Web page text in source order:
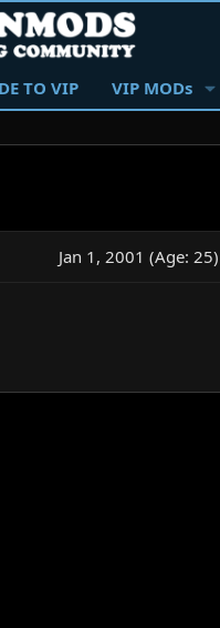
TO VIP VIP MODs
Jan 1, 2001 (Age: 25)